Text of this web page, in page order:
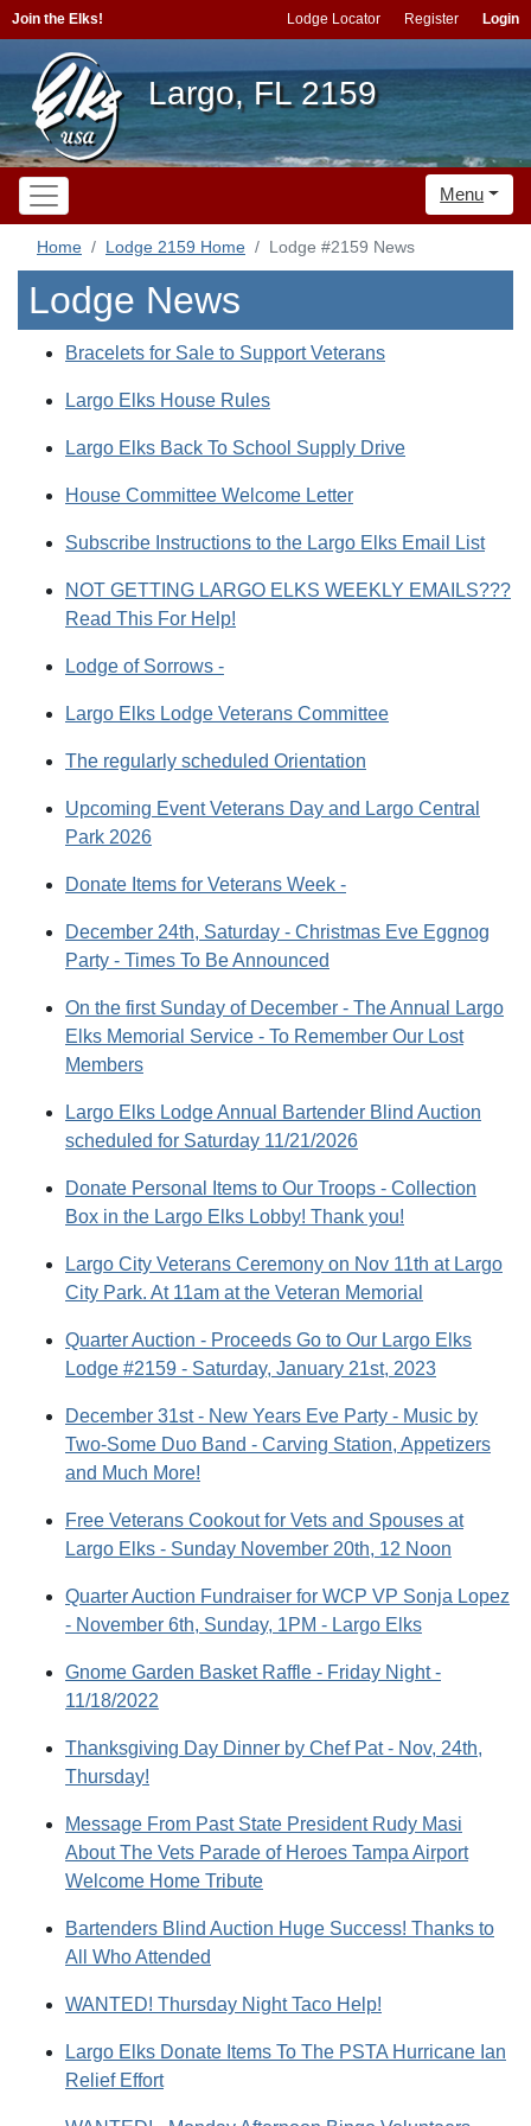
Join the Elks! Lodge Locator Register Login
Largo, FL 2159
Menu
Home Lodge 2159 Home Lodge #2159 News
Lodge News
Bracelets for Sale to Support Veterans
Largo Elks House Rules
Largo Elks Back To School Supply Drive
House Committee Welcome Letter
Subscribe Instructions to the Largo Elks Email List
NOT GETTING LARGO ELKS WEEKLY EMAILS???
Read This For Help!
Lodge of Sorrows -
Largo Elks Lodge Veterans Committee
The regularly scheduled Orientation
Upcoming Event Veterans Day and Largo Central
Park 2026
Donate Items for Veterans Week -
December 24th, Saturday - Christmas Eve Eggnog
Party - Times To Be Announced
On the first Sunday of December - The Annual Largo
Elks Memorial Service - To Remember Our Lost
Members
Largo Elks Lodge Annual Bartender Blind Auction
scheduled for Saturday 11/21/2026
Donate Personal Items to Our Troops - Collection
Box in the Largo Elks Lobby! Thank you!
Largo City Veterans Ceremony on Nov 11th at Largo
City Park. At 11am at the Veteran Memorial
Quarter Auction - Proceeds Go to Our Largo Elks
Lodge #2159 - Saturday, January 21st, 2023
December 31st - New Years Eve Party - Music by
Two-Some Duo Band - Carving Station, Appetizers
and Much More!
Free Veterans Cookout for Vets and Spouses at
Largo Elks - Sunday November 20th, 12 Noon
Quarter Auction Fundraiser for WCP VP Sonja Lopez
- November 6th, Sunday, 1PM - Largo Elks
Gnome Garden Basket Raffle - Friday Night -
11/18/2022
Thanksgiving Day Dinner by Chef Pat - Nov, 24th,
Thursday!
Message From Past State President Rudy Masi
About The Vets Parade of Heroes Tampa Airport
Welcome Home Tribute
Bartenders Blind Auction Huge Success! Thanks to
All Who Attended
WANTED! Thursday Night Taco Help!
Largo Elks Donate Items To The PSTA Hurricane Ian
Relief Effort